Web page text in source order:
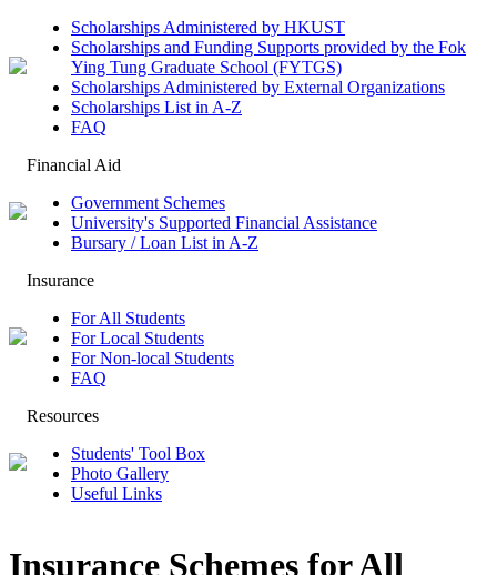
Scholarships Administered by HKUST
Scholarships and Funding Supports provided by the Fok
Ying Tung Graduate School (FYTGS)
Scholarships Administered by External Organizations
Scholarships List in A-Z
FAQ
Financial Aid
Government Schemes
University's Supported Financial Assistance
Bursary / Loan List in A-Z
Insurance
For All Students
For Local Students
For Non-local Students
FAQ
Resources
Students' Tool Box
Photo Gallery
Useful Links
Insurance Schemes for All